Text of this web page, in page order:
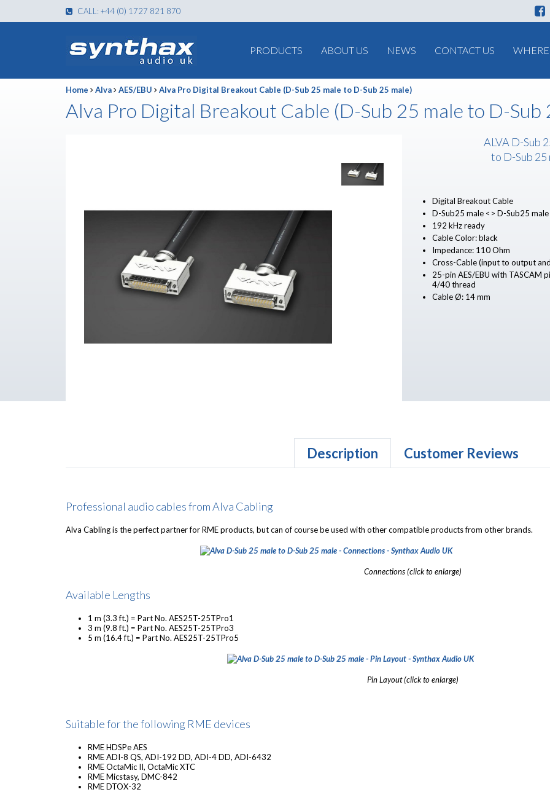
CALL: +44 (0) 1727 821 870
PRODUCTS ABOUT US NEWS CONTACT US
Home Alva AES/EBU Alva Pro Digital Breakout Cable (D-Sub 25 male to D-Sub 25 male)
Alva Pro Digital Breakout Cable (D-Sub 25 male to D-Sub
ALVA D-Sub
to D-Sub 25
Digital Breakout Cable
D-Sub25 male <> D-Sub25 male
192 kHz ready
Cable Color: black
Impedance: 110 Ohm
Cross-Cable (input to output
25-pin AES/EBU with TASCAM
4/40 thread
Cable Ø: 14 mm
Description Customer Reviews
Professional audio cables from Alva Cabling
Alva Cabling is the perfect partner for RME products, but can of course be used with other compatible products from other brands.
Connections (click to enlarge)
Available Lengths
1 m (3.3 ft.) = Part No. AES25T-25TPro1
3 m (9.8 ft.) = Part No. AES25T-25TPro3
5 m (16.4 ft.) = Part No. AES25T-25TPro5
Pin Layout(click to enlarge)
Suitable for the following RME devices
RME HDSPe AES
RME ADI-8 QS, ADI-192 DD, ADI-4 DD, ADI-6432
RME OctaMic II, OctaMic XTC
RME Micstasy, DMC-842
RME DTOX-32